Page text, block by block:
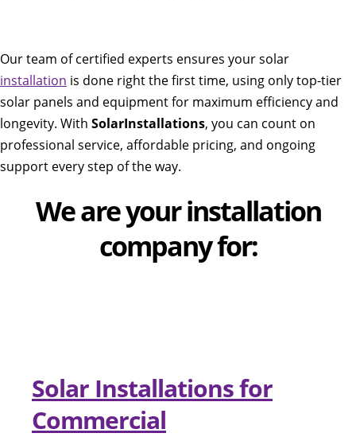
Our team of certified experts ensures your solar
installation is done right the first time, using only top-tier
solar panels and equipment for maximum efficiency and
longevity. With SolarInstallations, you can count on
professional service, affordable pricing, and ongoing
support every step of the way.
We are your installation
company for:
Solar Installations for
Commercial